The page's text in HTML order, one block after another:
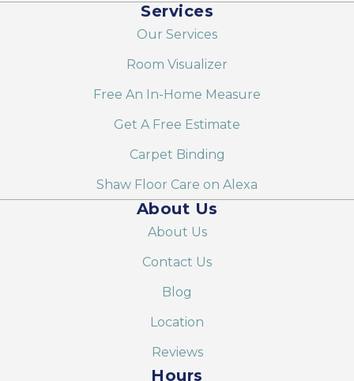
Services
Our Services
Room Visualizer
Free An In-Home Measure
Get A Free Estimate
Carpet Binding
Shaw Floor Care on Alexa
About Us
About Us
Contact Us
Blog
Location
Reviews
Hours